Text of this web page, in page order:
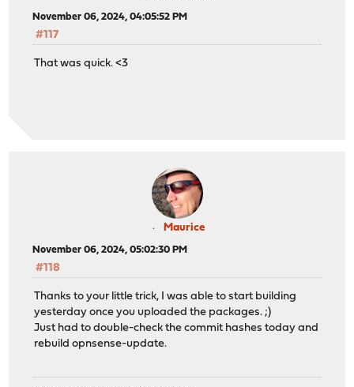
November 06, 2024, 04:05:52 PM
#117
That was quick. <3
Maurice
November 06, 2024, 05:02:30 PM
#118
Thanks to your little trick, I was able to start building
yesterday once you uploaded the packages. ;)
Just had to double-check the commit hashes today and
rebuild opnsense-update.